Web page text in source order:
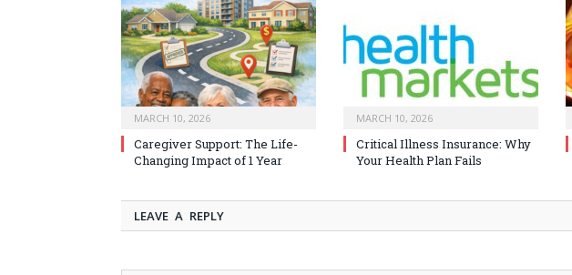
MARCH 10, 2026
Caregiver Support: The Life-
Changing Impact of 1 Year
MARCH 10, 2026
Critical Illness Insurance: Why
Your Health Plan Fails
LEAVE A REPLY